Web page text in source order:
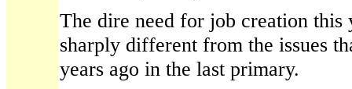
The dire need for job creation this
sharply different from the issues
years ago in the last primary.